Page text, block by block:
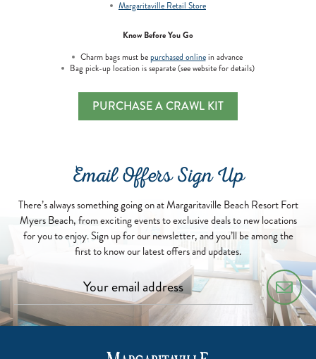
Margaritaville Retail Store
Know Before You Go
Charm bags must bepurchased onlinein advance
Bag pick-up location is separate (see website for details)
PURCHASE A CRAWL KIT
Email Offers Sign Up
There’s always something going on at Margaritaville Beach Resort Fort
Myers Beach, from exciting events to exclusive deals to new locations
for you to enjoy. Sign up for our newsletter, and you’ll be among the
first to know our latest offers and updates.